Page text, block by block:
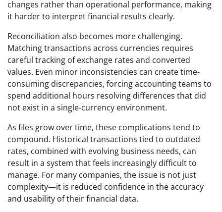
changes rather than operational performance, making
it harder to interpret financial results clearly.
Reconciliation also becomes more challenging.
Matching transactions across currencies requires
careful tracking of exchange rates and converted
values. Even minor inconsistencies can create time-
consuming discrepancies, forcing accounting teams to
spend additional hours resolving differences that did
not exist in a single-currency environment.
As files grow over time, these complications tend to
compound. Historical transactions tied to outdated
rates, combined with evolving business needs, can
result in a system that feels increasingly difficult to
manage. For many companies, the issue is not just
complexity—it is reduced confidence in the accuracy
and usability of their financial data.